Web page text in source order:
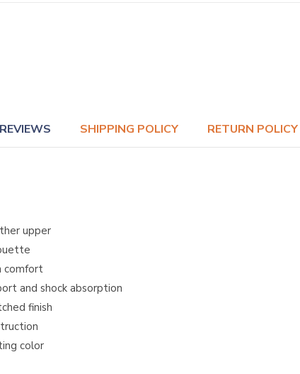
REVIEWS SHIPPING POLICY RETURN POLICY
upper
comfort
and shock absorption
finish
color